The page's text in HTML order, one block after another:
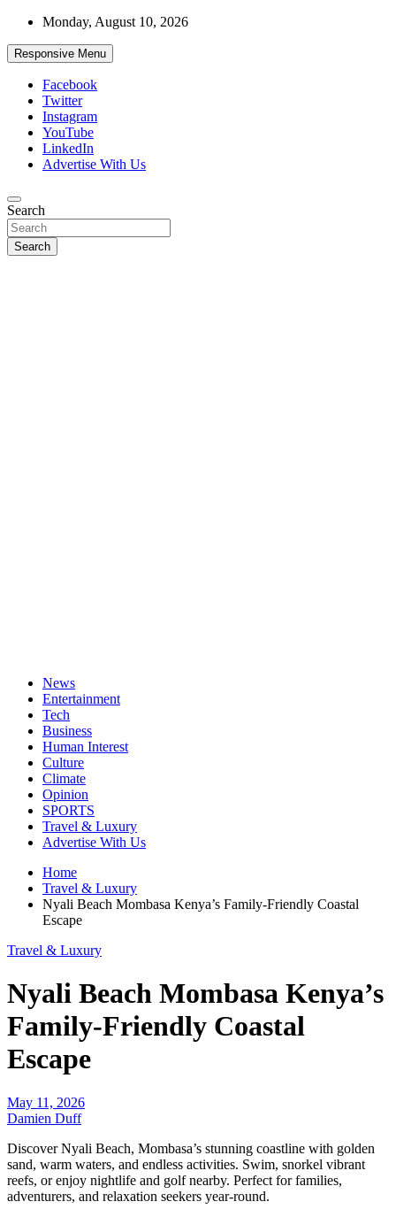
Skip
content
Monday, August 10, 2026
Responsive Menu
Facebook
Twitter
Instagram
YouTube
LinkedIn
Advertise With Us
African Watch
Accurate & Timely News
Search
Search
News
Entertainment
Tech
Business
Human Interest
Culture
Climate
Opinion
SPORTS
Travel & Luxury
Advertise With Us
Home
Travel & Luxury
Nyali Beach Mombasa Kenya’s Family-Friendly Coastal
Escape
Travel & Luxury
Nyali Beach Mombasa Kenya’s
Family-Friendly Coastal
Escape
May 11, 2026
Damien Duff
Discover Nyali Beach, Mombasa’s stunning coastline with golden
sand, warm waters, and endless activities. Swim, snorkel vibrant
reefs, or enjoy nightlife and golf nearby. Perfect for families,
adventurers, and relaxation seekers year-round.